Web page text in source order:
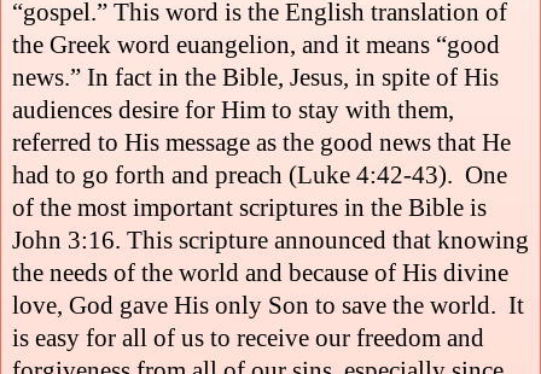
“gospel.” This word is the English translation of
the Greek word euangelion, and it means “good
news.” In fact in the Bible, Jesus, in spite of His
audiences desire for Him to stay with them,
referred to His message as the good news that He
had to go forth and preach (Luke 4:42-43). One
of the most important scriptures in the Bible is
John 3:16. This scripture announced that knowing
the needs of the world and because of His divine
love, God gave His only Son to save the world. It
is easy for all of us to receive our freedom and